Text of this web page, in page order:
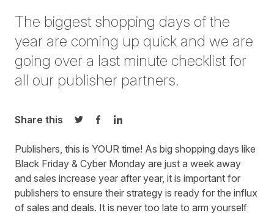
The biggest shopping days of the
year are coming up quick and we are
going over a last minute checklist for
all our publisher partners.
Share this
Share on Twitter
Share on Facebook
Share on LinkedIn
Publishers, this is YOUR time! As big shopping days like
Black Friday & Cyber Monday are just a week away
and sales increase year after year, it is important for
publishers to ensure their strategy is ready for the influx
of sales and deals. It is never too late to arm yourself